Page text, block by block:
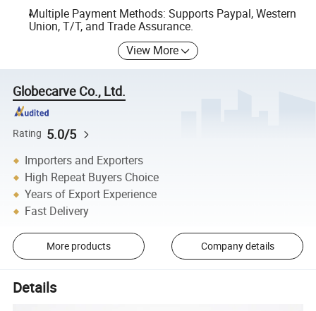
Multiple Payment Methods: Supports Paypal, Western
Union, T/T, and Trade Assurance.
View More
Globecarve Co., Ltd.
Rating 5.0/5
Importers and Exporters
High Repeat Buyers Choice
Years of Export Experience
Fast Delivery
More products Company details
Details